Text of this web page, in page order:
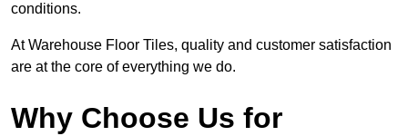
conditions.
At Warehouse Floor Tiles, quality and customer satisfaction
are at the core of everything we do.
Why Choose Us for